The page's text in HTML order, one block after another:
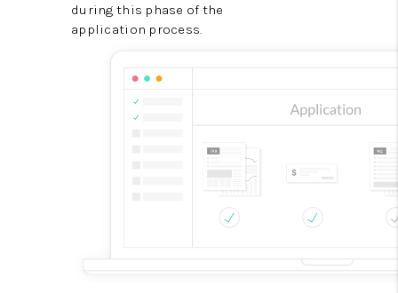
during this phase of the
application process.